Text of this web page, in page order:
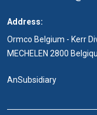
Address:
Ormco Belgium - Kerr
MECHELEN 2800
AnSubsidiary